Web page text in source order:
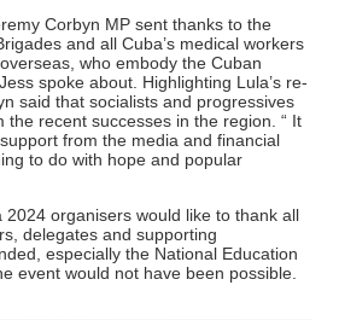
Corbyn MP sent thanks to the
and all Cuba’s medical workers
who embody the Cuban
spoke about. Highlighting Lula’s re-
said that socialists and progressives
the recent successes in the region. “ It
from the media and financial
to do with hope and popular
2024 organisers would like to thank all
delegates and supporting
especially the National Education
event would not have been possible.